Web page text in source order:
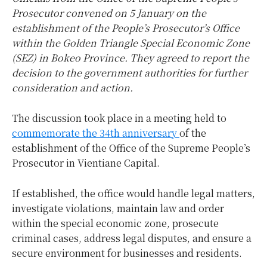
Prosecutor convened on 5 January on the
establishment of the People’s Prosecutor’s Office
within the Golden Triangle Special Economic Zone
(SEZ) in Bokeo Province. They agreed to report the
decision to the government authorities for further
consideration and action.
The discussion took place in a meeting held to
commemorate the 34th anniversaryof the
establishment of the Office of the Supreme People’s
Prosecutor in Vientiane Capital.
If established, the office would handle legal matters,
investigate violations, maintain law and order
within the special economic zone, prosecute
criminal cases, address legal disputes, and ensure a
secure environment for businesses and residents.